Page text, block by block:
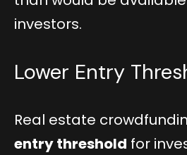
investors.
Lower Entry
Real estate
entry threshold for